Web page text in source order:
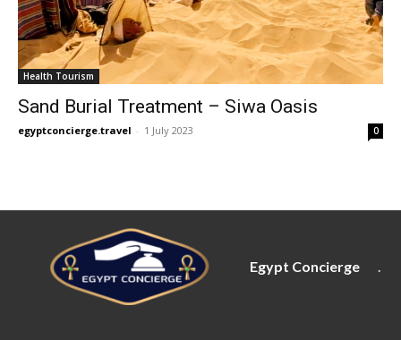
Health Tourism
Sand Burial Treatment – Siwa Oasis
egyptconcierge.travel - 1 July 2023 0
Egypt Concierge .